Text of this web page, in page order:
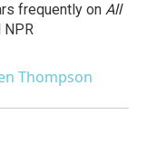
frequently on All
Thompson